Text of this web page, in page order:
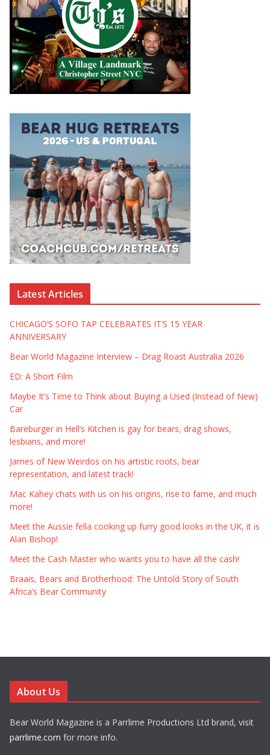
Latest Articles
CHICAGO’S SOFO TAP CELEBRATES IT’S 15 YEAR
ANNIVERSARY
Bear World Magazine Interview – Drag Roast Australia 2026
ED: A Short Film
Maybe It’s Time to Think about Buying a Used (Instead of New)
Car
Bareburger in Hell’s Kitchen is gay for bears, drag shows,
lesbians, and more!
James of New Weirdos on his artistic roots, bear
representation, and latest track!
Mac Kahey chats with us on his origins, rise to fame, and much
more!
Meet the Aussie fella cooking up furry good looks in the UK, it is
Alan Bishop!
Meet the Cash Master who wants you to have all the cash!
Braais, Bears and Brotherhood: The Untold Story of South
Africa’s Bear Community
About Us
Bear World Magazine is a Parrlime Productions Ltd brand, visit
parrlime.com for more info.